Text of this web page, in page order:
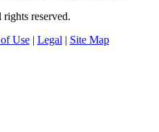
reserved.
Use| Legal | Site Map